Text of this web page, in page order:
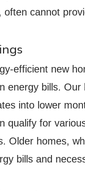
often cannot
efficient new
energy bills.
into lower
qualify for
Older homes,
bills and